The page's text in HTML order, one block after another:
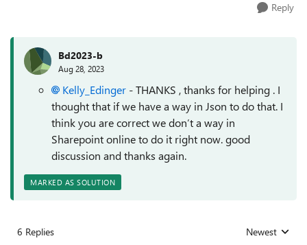
Reply
Bd2023-b
Aug 28, 2023
Kelly_Edinger - THANKS , thanks for helping . I
thought that if we have a way in Json to do that. I
think you are correct we don’t a way in
Sharepoint online to do it right now. good
discussion and thanks again.
MARKED AS SOLUTION
6 Replies Replies sorted
Newest